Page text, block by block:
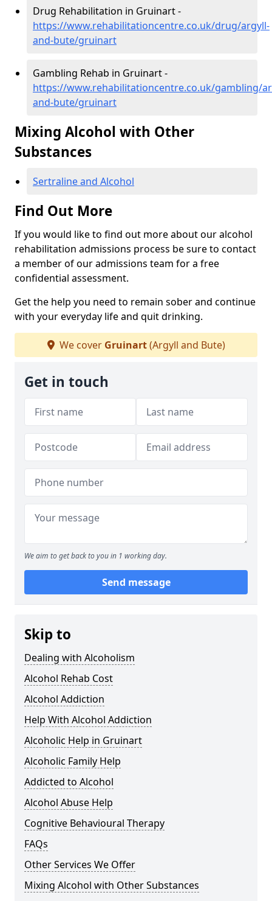
Drug Rehabilitation in Gruinart -
https://www.rehabilitationcentre.co.uk/drug/argyll-
and-bute/gruinart
Gambling Rehab in Gruinart -
https://www.rehabilitationcentre.co.uk/gambling/
and-bute/gruinart
Mixing Alcohol with Other
Substances
Sertraline and Alcohol
Find Out More
If you would like to find out more about our alcohol
rehabilitation admissions process be sure to contact
a member of our admissions team for a free
confidential assessment.
Get the help you need to remain sober and continue
with your everyday life and quit drinking.
We cover Gruinart(Argyll and Bute)
Get in touch
We aim to get back to you in 1 working day.
Send message
Skip to
Dealing with Alcoholism
Alcohol Rehab Cost
Alcohol Addiction
Help With Alcohol Addiction
Alcoholic Help in Gruinart
Alcoholic Family Help
Addicted to Alcohol
Alcohol Abuse Help
Cognitive Behavioural Therapy
FAQs
Other Services We Offer
Mixing Alcohol with Other Substances